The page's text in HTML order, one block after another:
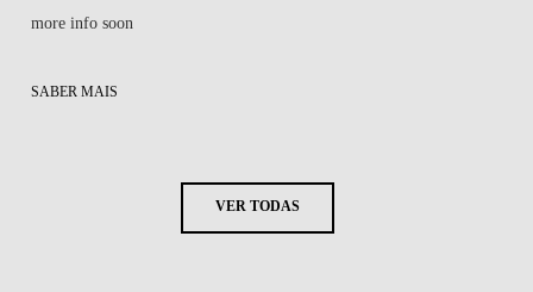
more info soon
SABER MAIS
VER TODAS